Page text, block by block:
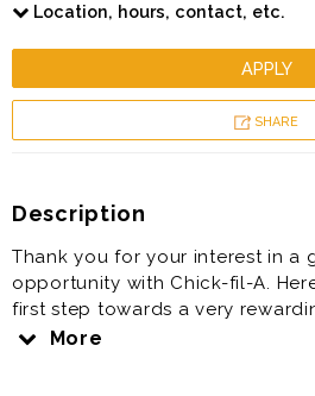
Location, hours, contact, etc.
APPLY
SHARE
Description
Thank you for your interest in a
opportunity with Chick-fil-A.
first step towards a very
Chick-fil-A will prepare you to
More